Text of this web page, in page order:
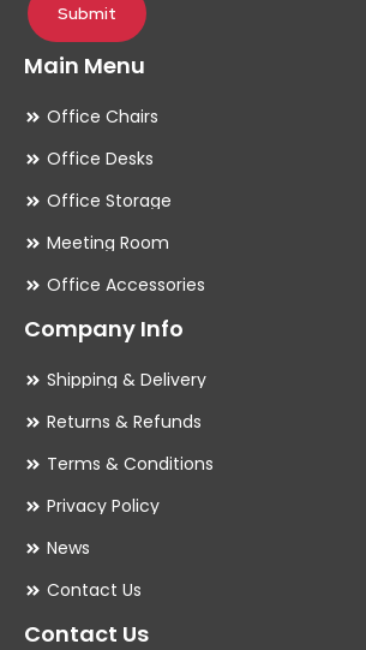
Submit
Main Menu
Office Chairs
Office Desks
Office Storage
Meeting Room
Office Accessories
Company Info
Shipping & Delivery
Returns & Refunds
Terms & Conditions
Privacy Policy
News
Contact Us
Contact Us